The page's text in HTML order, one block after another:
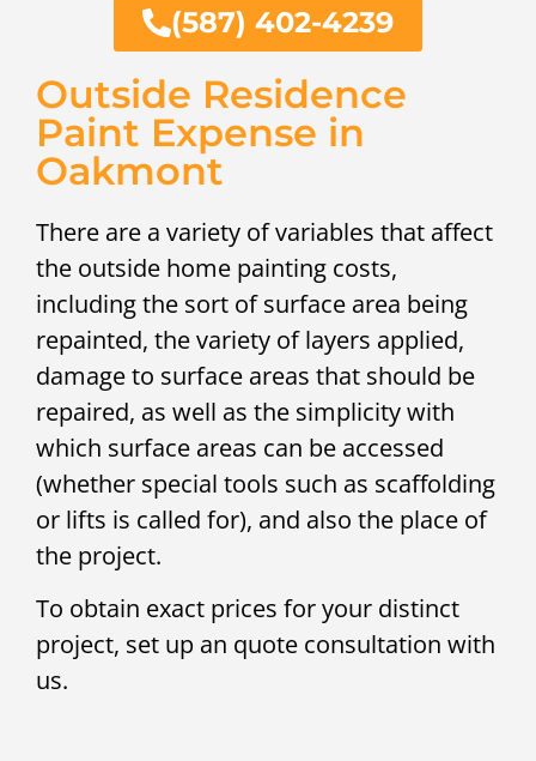
(587) 402-4239
Outside Residence
Paint Expense in
Oakmont
There are a variety of variables that affect
the outside home painting costs,
including the sort of surface area being
repainted, the variety of layers applied,
damage to surface areas that should be
repaired, as well as the simplicity with
which surface areas can be accessed
(whether special tools such as scaffolding
or lifts is called for), and also the place of
the project.
To obtain exact prices for your distinct
project, set up an quote consultation with
us.